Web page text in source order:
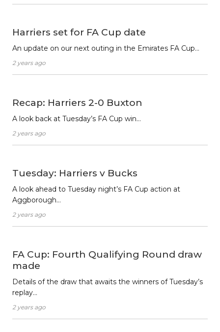
Harriers set for FA Cup date
An update on our next outing in the Emirates FA Cup…
2 years ago
Recap: Harriers 2-0 Buxton
A look back at Tuesday’s FA Cup win…
2 years ago
Tuesday: Harriers v Bucks
A look ahead to Tuesday night’s FA Cup action at
Aggborough…
2 years ago
FA Cup: Fourth Qualifying Round draw
made
Details of the draw that awaits the winners of Tuesday’s
replay…
2 years ago